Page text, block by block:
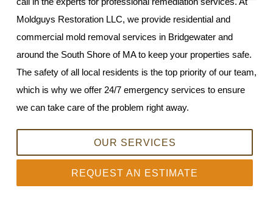
Moldguys Restoration LLC, we provide residential and
commercial mold removal services in Bridgewater and
around the South Shore of MA to keep your properties safe.
The safety of all local residents is the top priority of our team,
which is why we offer 24/7 emergency services to ensure
we can take care of the problem right away.
OUR SERVICES
REQUEST AN ESTIMATE